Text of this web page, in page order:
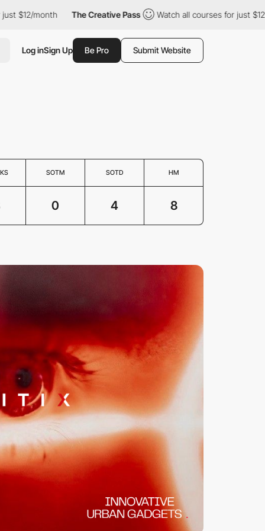
$12/month The Creative Pass Watch all courses for just $12/
Log inSign Up Be Pro Submit Website
SOTM SOTD HM
0 4 8